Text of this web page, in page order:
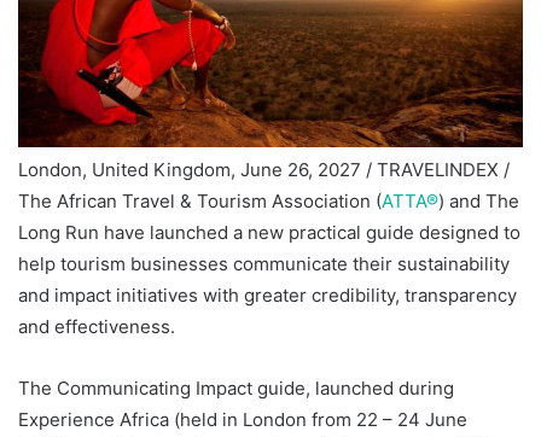
London, United Kingdom, June 26, 2027 / TRAVELINDEX /
The African Travel & Tourism Association (ATTA®) and The
Long Run have launched a new practical guide designed to
help tourism businesses communicate their sustainability
and impact initiatives with greater credibility, transparency
and effectiveness.
The Communicating Impact guide, launched during
Experience Africa (held in London from 22 – 24 June